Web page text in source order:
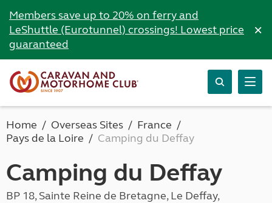
Members save up to 20% on ferry and
LeShuttle (Eurotunnel) crossings! Lowest price
guaranteed
×
Home Overseas Sites
France
Pays de la Loire
Camping du Deffay
Camping du Deffay
BP 18, Sainte Reine de Bretagne, Le Deffay,